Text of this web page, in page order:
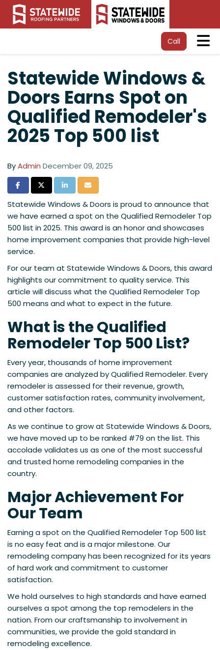
Call
Statewide Windows &
Doors Earns Spot on
Qualified Remodeler's
2025 Top 500 list
ByAdmin December 09, 2025
Share on Facebook
Share on Twitter
Share on LinkedIn
Share via Email
Statewide Windows & Doors is proud to announce that
we have earned a spot on the Qualified Remodeler Top
500 list in 2025. This award is an honor and showcases
home improvement companies that provide high-level
service.
For our team at Statewide Windows & Doors, this award
highlights our commitment to quality service. This
article will discuss what the Qualified Remodeler Top
500 means and what to expect in the future.
What is the Qualified
Remodeler Top 500 List?
Every year, thousands of home improvement
companies are analyzed by Qualified Remodeler. Every
remodeler is assessed for their revenue, growth,
customer satisfaction rates, community involvement,
and other factors.
As we continue to grow at Statewide Windows & Doors,
we have moved up to be ranked #79 on the list. This
accolade validates us as one of the most successful
and trusted home remodeling companies in the
country.
Major Achievement For
Our Team
Earning a spot on the Qualified Remodeler Top 500 list
is no easy feat and is a major milestone. Our
remodeling company has been recognized for its years
of hard work and commitment to customer
satisfaction.
We hold ourselves to high standards and have earned
ourselves a spot among the top remodelers in the
nation. From our craftsmanship to involvement in
communities, we provide the gold standard in
remodeling excellence.